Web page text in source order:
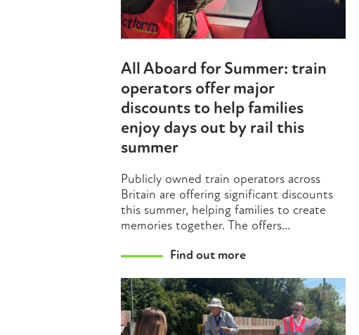
All Aboard for Summer: train
operators offer major
discounts to help families
enjoy days out by rail this
summer
Publicly owned train operators across
Britain are offering significant discounts
this summer, helping families to create
memories together. The offers...
Find out more